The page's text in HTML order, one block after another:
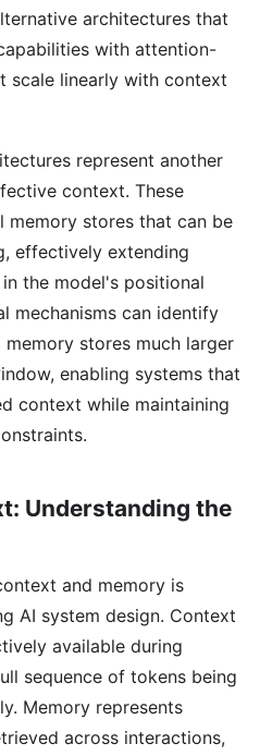
architectures that
with attention-
scale linearly with context
represent another
context. These
memory stores that can be
effectively extending
the model's positional
mechanisms can identify
stores much larger
enabling systems that
context while maintaining
Understanding the
and memory is
AI system design. Context
available during
sequence of tokens being
Memory represents
across interactions,